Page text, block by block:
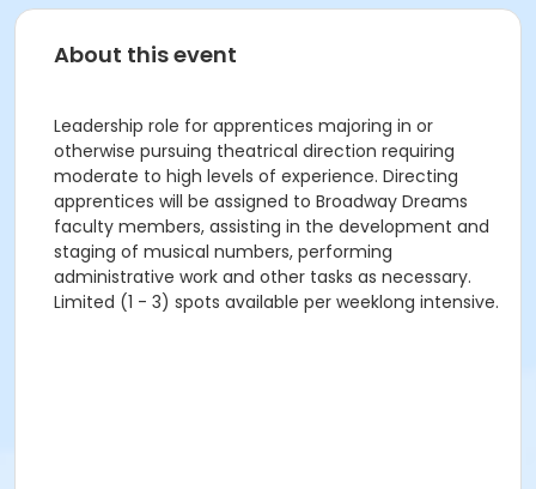
About this event
Leadership role for apprentices majoring in or
otherwise pursuing theatrical direction requiring
moderate to high levels of experience. Directing
apprentices will be assigned to Broadway Dreams
faculty members, assisting in the development and
staging of musical numbers, performing
administrative work and other tasks as necessary.
Limited (1 - 3) spots available per weeklong intensive.